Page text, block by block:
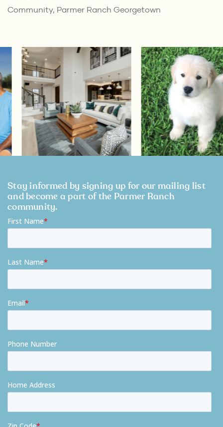
Community, Parmer Ranch Georgetown
Stay informed by signing up for our mailing list
and become a part of the Parmer Ranch
community.